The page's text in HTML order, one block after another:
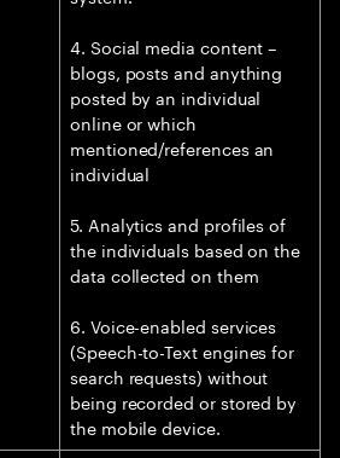
4. Social media content –
blogs, posts and anything
posted by an individual
online or which
mentioned/references an
individual
5. Analytics and profiles of
the individuals based on the
data collected on them
6. Voice-enabled services
(Speech-to-Text engines for
search requests) without
being recorded or stored by
the mobile device.